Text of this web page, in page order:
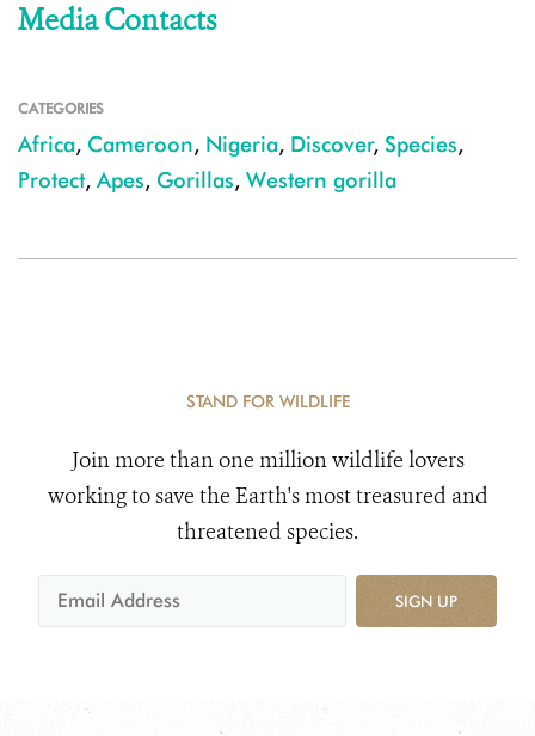
Media Contacts
CATEGORIES
Africa, Cameroon, Nigeria, Discover, Species,
Protect, Apes, Gorillas, Western gorilla
STAND FOR WILDLIFE
Join more than one million wildlife lovers
working to save the Earth's most treasured and
threatened species.
SIGN UP